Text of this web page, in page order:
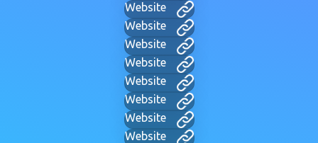
Website
Website
Website
Website
Website
Website
Website
Website